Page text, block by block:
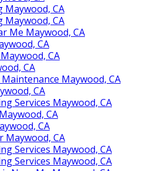
Maywood, CA
Maywood, CA
Me Maywood, CA
CA
CA
CA
Maywood, CA
CA
Services Maywood, CA
CA
CA
Maywood, CA
Services Maywood, CA
Services Maywood, CA